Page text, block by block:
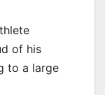
of his
to a large